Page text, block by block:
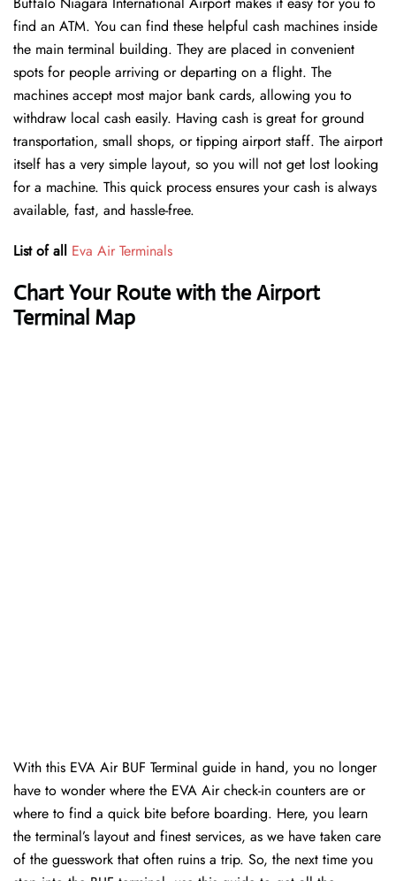
find an ATM. You can find these helpful cash machines inside
the main terminal building. They are placed in convenient
spots for people arriving or departing on a flight. The
machines accept most major bank cards, allowing you to
withdraw local cash easily. Having cash is great for ground
transportation, small shops, or tipping airport staff. The airport
itself has a very simple layout, so you will not get lost looking
for a machine. This quick process ensures your cash is always
available, fast, and hassle-free.
List of all Eva Air Terminals
Chart Your Route with the Airport
Terminal Map
With this EVA Air BUF Terminal guide in hand, you no longer
have to wonder where the EVA Air check-in counters are or
where to find a quick bite before boarding. Here, you learn
the terminal’s layout and finest services, as we have taken care
of the guesswork that often ruins a trip. So, the next time you